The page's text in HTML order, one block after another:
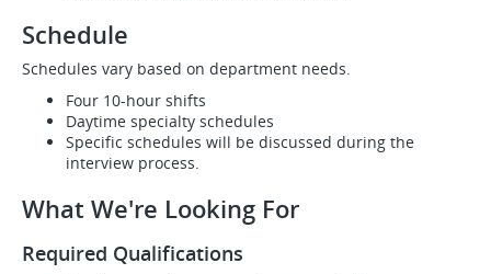
Schedule
Schedules vary based on department needs.
Four 10-hour shifts
Daytime specialty schedules
Specific schedules will be discussed during the
interview process.
What We're Looking For
Required Qualifications